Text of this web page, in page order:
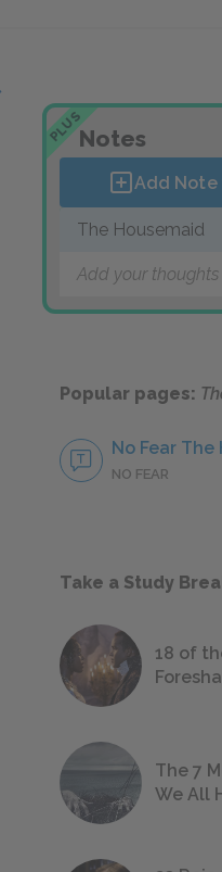
PLUSNotes
Add
The Housemaid
Add your
Popular pages:
No Fear The
NO FEAR
Take a Study
18 of
The 7
We All